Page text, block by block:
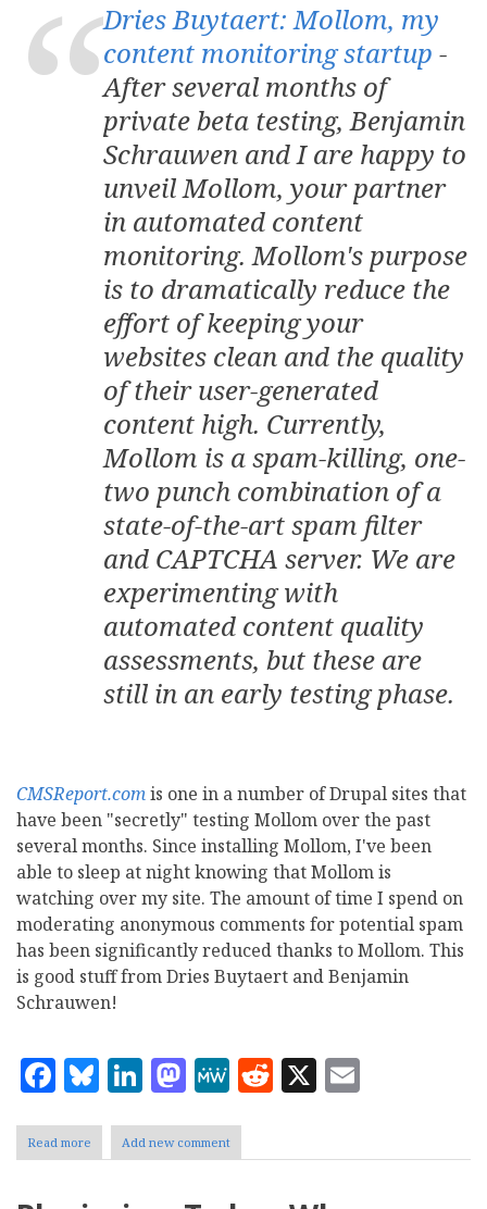
Dries Buytaert: Mollom, my
content monitoring startup -
After several months of
private beta testing, Benjamin
Schrauwen and I are happy to
unveil Mollom, your partner
in automated content
monitoring. Mollom's purpose
is to dramatically reduce the
effort of keeping your
websites clean and the quality
of their user-generated
content high. Currently,
Mollom is a spam-killing, one-
two punch combination of a
state-of-the-art spam filter
and CAPTCHA server. We are
experimenting with
automated content quality
assessments, but these are
still in an early testing phase.
CMSReport.comis one in a number of Drupal sites that
have been "secretly" testing Mollom over the past
several months. Since installing Mollom, I've been
able to sleep at night knowing that Mollom is
watching over my site. The amount of time I spend on
moderating anonymous comments for potential spam
has been significantly reduced thanks to Mollom. This
is good stuff from Dries Buytaert and Benjamin
Schrauwen!
Facebook
Bluesky
LinkedIn
Mastodon
MeWe
Reddit
X
Read more about
Mollom:
Add new comment